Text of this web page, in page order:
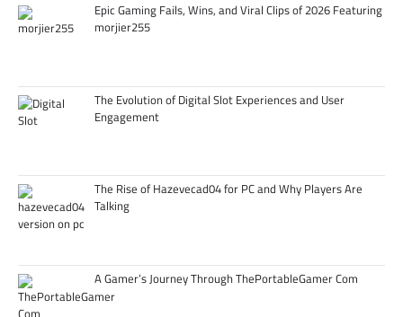
Epic Gaming Fails, Wins, and Viral Clips of 2026 Featuring
morjier255
The Evolution of Digital Slot Experiences and User
Engagement
The Rise of Hazevecad04 for PC and Why Players Are
Talking
A Gamer’s Journey Through ThePortableGamer Com